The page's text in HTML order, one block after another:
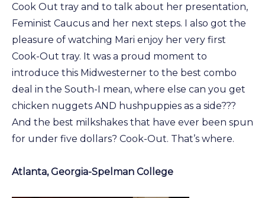
Cook Out tray and to talk about her presentation,
Feminist Caucus and her next steps. I also got the
pleasure of watching Mari enjoy her very first
Cook-Out tray. It was a proud moment to
introduce this Midwesterner to the best combo
deal in the South-I mean, where else can you get
chicken nuggets AND hushpuppies as a side???
And the best milkshakes that have ever been spun
for under five dollars? Cook-Out. That’s where.
Atlanta, Georgia-Spelman College